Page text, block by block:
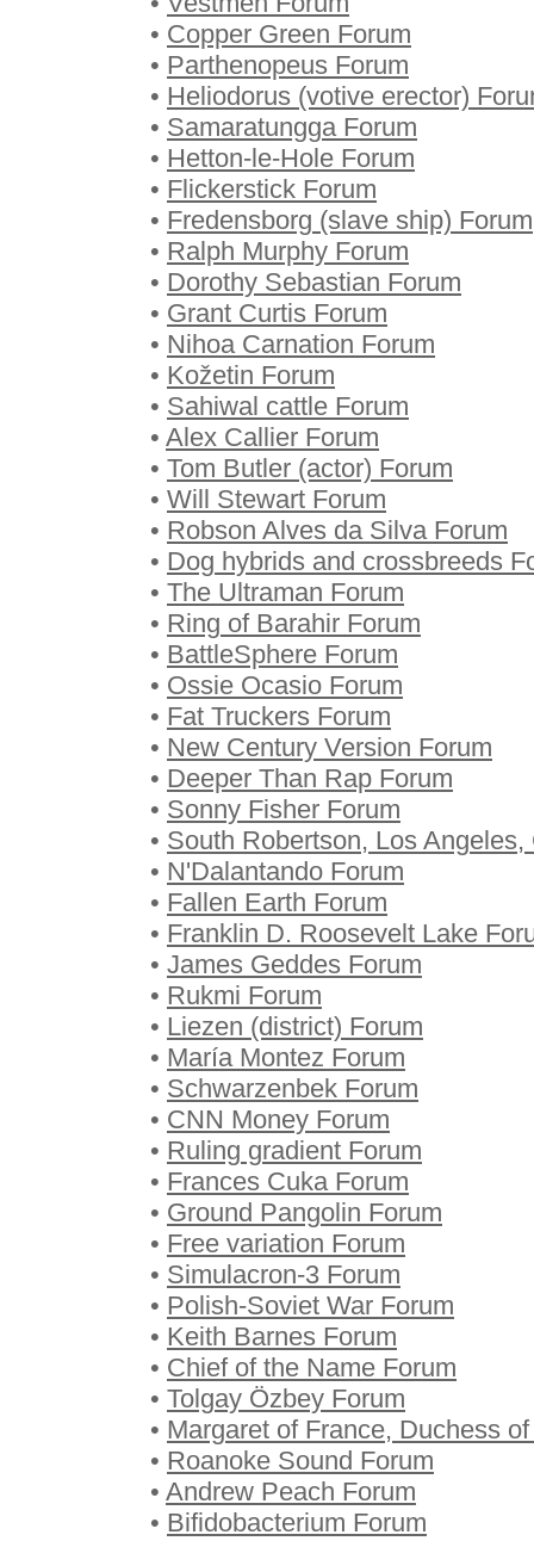
• Copper Green Forum
• Parthenopeus Forum
• Heliodorus (votive erector)
• Samaratungga Forum
• Hetton-le-Hole Forum
• Flickerstick Forum
• Fredensborg (slave ship) Forum
• Ralph Murphy Forum
• Dorothy Sebastian Forum
• Grant Curtis Forum
• Nihoa Carnation Forum
• Kožetin Forum
• Sahiwal cattle Forum
• Alex Callier Forum
• Tom Butler (actor) Forum
• Will Stewart Forum
• Robson Alves da Silva Forum
• Dog hybrids and crossbreeds
• The Ultraman Forum
• Ring of Barahir Forum
• BattleSphere Forum
• Ossie Ocasio Forum
• Fat Truckers Forum
• New Century Version Forum
• Deeper Than Rap Forum
• Sonny Fisher Forum
• South Robertson, Los
• N'Dalantando Forum
• Fallen Earth Forum
• Franklin D. Roosevelt Lake
• James Geddes Forum
• Rukmi Forum
• Liezen (district) Forum
• María Montez Forum
• Schwarzenbek Forum
• CNN Money Forum
• Ruling gradient Forum
• Frances Cuka Forum
• Ground Pangolin Forum
• Free variation Forum
• Simulacron-3 Forum
• Polish-Soviet War Forum
• Keith Barnes Forum
• Chief of the Name Forum
• Tolgay Özbey Forum
• Margaret of France, Duchess
• Roanoke Sound Forum
• Andrew Peach Forum
• Bifidobacterium Forum